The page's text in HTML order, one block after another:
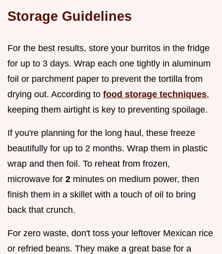
Storage Guidelines
For the best results, store your burritos in the fridge
for up to 3 days. Wrap each one tightly in aluminum
foil or parchment paper to prevent the tortilla from
drying out. According to food storage techniques,
keeping them airtight is key to preventing spoilage.
If you're planning for the long haul, these freeze
beautifully for up to 2 months. Wrap them in plastic
wrap and then foil. To reheat from frozen,
microwave for 2 minutes on medium power, then
finish them in a skillet with a touch of oil to bring
back that crunch.
For zero waste, don't toss your leftover Mexican rice
or refried beans. They make a great base for a